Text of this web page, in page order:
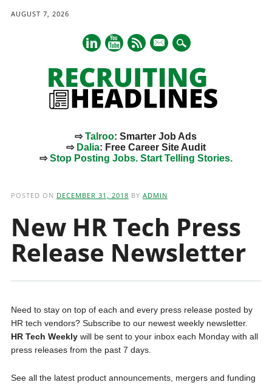
AUGUST 7, 2026
mail
⇨Talroo: Smarter Job Ads
⇨ Dalia: Free Career Site Audit
⇨Stop Posting Jobs. Start Telling Stories.
POSTED ON DECEMBER 31, 2018 BY ADMIN
New HR Tech Press
Release Newsletter
Need to stay on top of each and every press release posted by
HR tech vendors? Subscribe to our newest weekly newsletter.
HR Tech Weeklywill be sent to your inbox each Monday with all
press releases from the past 7 days.
See all the latest product announcements, mergers and funding